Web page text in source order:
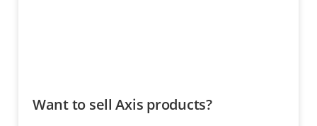
Want to sell Axis products?